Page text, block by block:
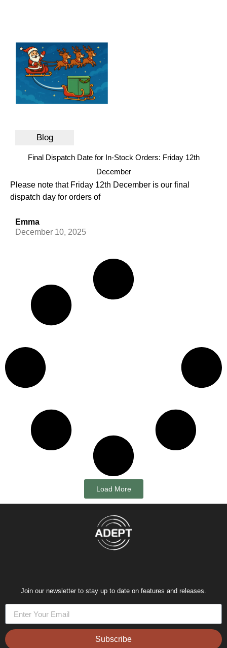
Blog
Final Dispatch Date for In-Stock Orders: Friday 12th
December
Please note that Friday 12th December is our final
dispatch day for orders of
Emma
December 10, 2025
Load More
Join our newsletter to stay up to date on features and releases.
Subscribe